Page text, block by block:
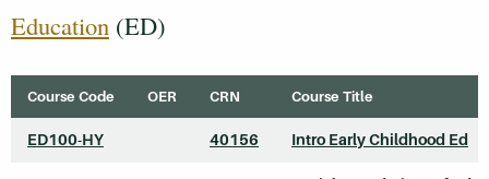
Education (ED)
Course Code OER CRN Course Title
ED100-HY 40156 Intro Early Childhood Ed